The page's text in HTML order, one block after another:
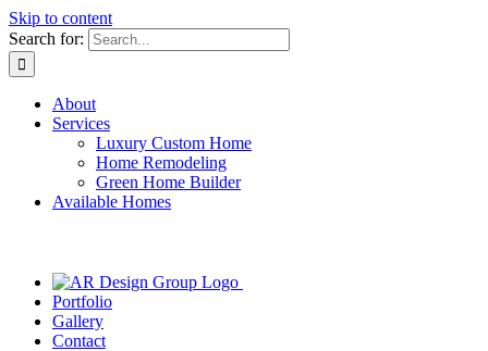
Skip to content
Search for:
About
Services
Luxury Custom Home
Home Remodeling
Green Home Builder
Available Homes
Portfolio
Gallery
Contact